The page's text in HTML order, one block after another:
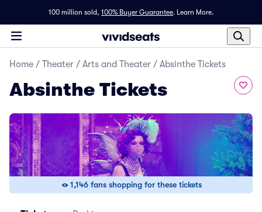
100 million sold, 100% Buyer Guarantee. Learn More.
Home / Theater / Arts and Theater / Absinthe Tickets
Absinthe Tickets
1,146 fans shopping for these tickets